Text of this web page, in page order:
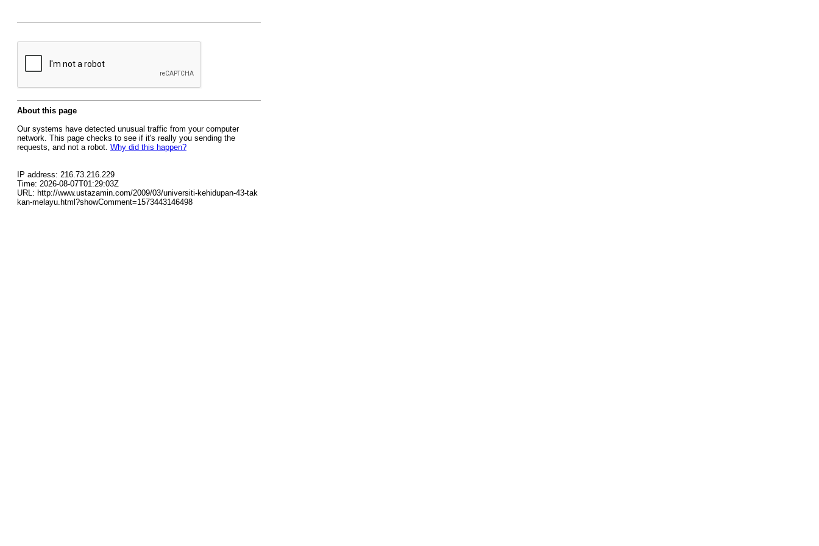
About this page
Our systems have detected unusual traffic from your computer
network. This page checks to see if it's really you sending the
requests, and not a robot. Why did this happen?
IP address: 216.73.216.229
Time: 2026-08-07T01:29:03Z
URL: http://www.ustazamin.com/2009/03/universiti-kehidupan-43-tak
kan-melayu.html?showComment=1573443146498